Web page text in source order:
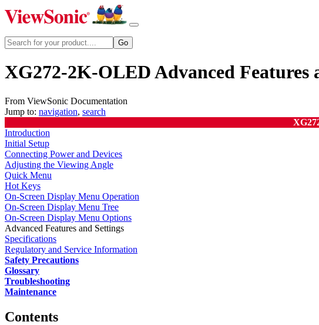
XG272-2K-OLED Advanced Features
From ViewSonic Documentation
Jump to: navigation, search
Introduction
Initial Setup
Connecting Power and Devices
Adjusting the Viewing Angle
Quick Menu
Hot Keys
On-Screen Display Menu Operation
On-Screen Display Menu Tree
On-Screen Display Menu Options
Advanced Features and Settings
Specifications
Regulatory and Service Information
Safety Precautions
Glossary
Troubleshooting
Maintenance
Contents